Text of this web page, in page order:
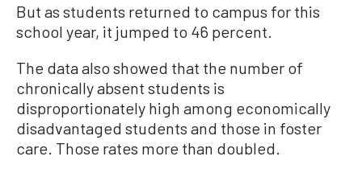
But as students returned to campus for this
school year, it jumped to 46 percent.
The data also showed that the number of
chronically absent students is
disproportionately high among economically
disadvantaged students and those in foster
care. Those rates more than doubled.